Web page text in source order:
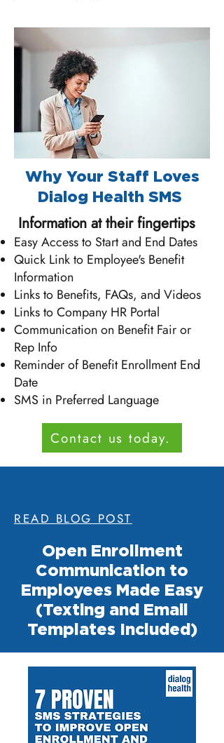
​​​Why Your Staff Loves
Dialog Health SMS
Information at their fingertips
Easy Access to Start and End Dates
Quick Link to Employee's Benefit
Information
Links to Benefits, FAQs, and Videos
Links to Company HR Portal
Communication on Benefit Fair or
Rep Info
Reminder of Benefit Enrollment End
Date
SMS in Preferred Language
Contact us today.
READ BLOG POST
Open Enrollment
Communication to
Employees Made Easy
(Texting and Email
Templates Included)